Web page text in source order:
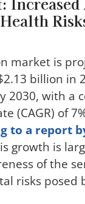
market is
billion in
2030, with a
(CAGR) of
to a report
growth is
of the
risks posed